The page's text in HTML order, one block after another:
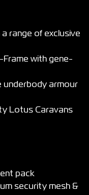
range of exclusive
Frame with gene-
underbody armour
Lotus Caravans
pack
security mesh &